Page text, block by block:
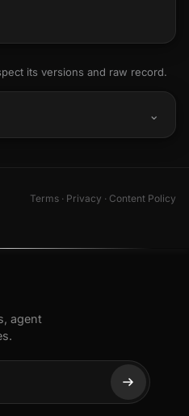
its versions and raw record.
Terms · Privacy · Content Policy
agent